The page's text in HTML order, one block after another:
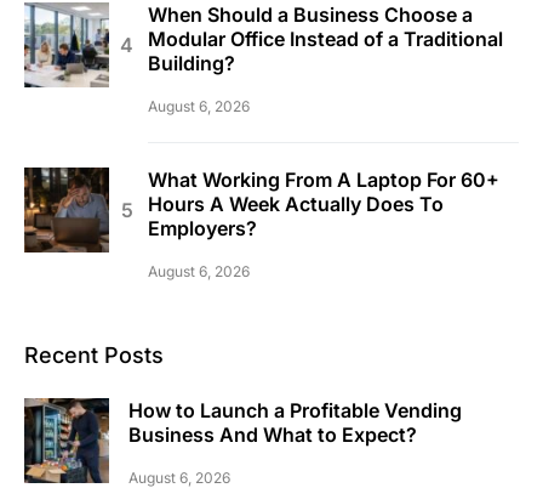
When Should a Business Choose a
Modular Office Instead of a Traditional
Building?
August 6, 2026
What Working From A Laptop For 60+
Hours A Week Actually Does To
Employers?
August 6, 2026
Recent Posts
How to Launch a Profitable Vending
Business And What to Expect?
August 6, 2026